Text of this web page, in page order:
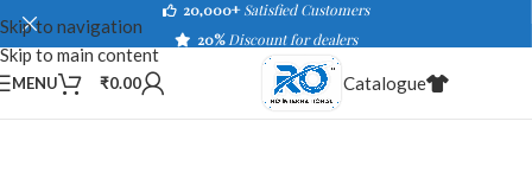
Skip to navigation
Skip to main content
20,000+ Satisfied Customers
20%Discount for dealers
MENU ₹0.00 Catalogue